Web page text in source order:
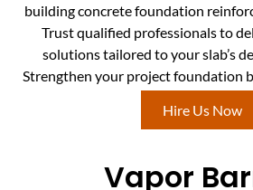
building concrete foundation
Trust qualified professionals to
solutions tailored to your slab’s
Strengthen your project foundation
Hire Us Now
Vapor